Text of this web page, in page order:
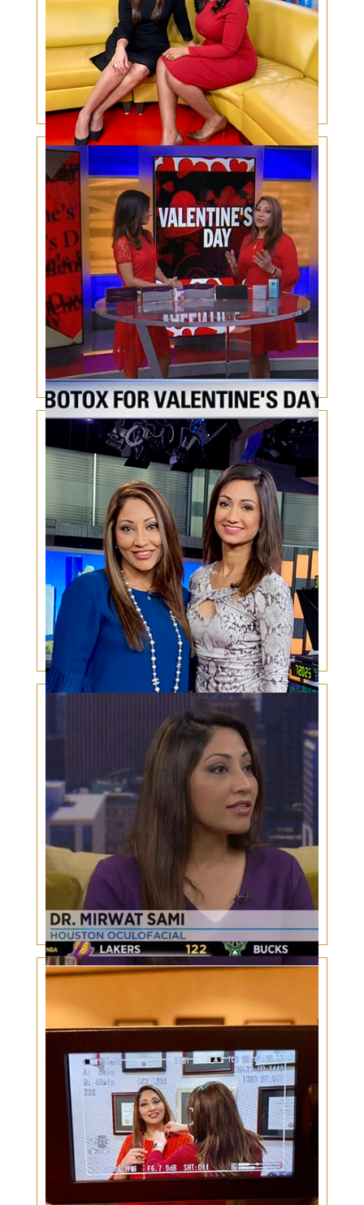
Skin Cancer Awareness Among Men
Valentines Botox
Psychological Impacts of plastic surgery
Dr. Sami Interview: Sports Eye Injuries